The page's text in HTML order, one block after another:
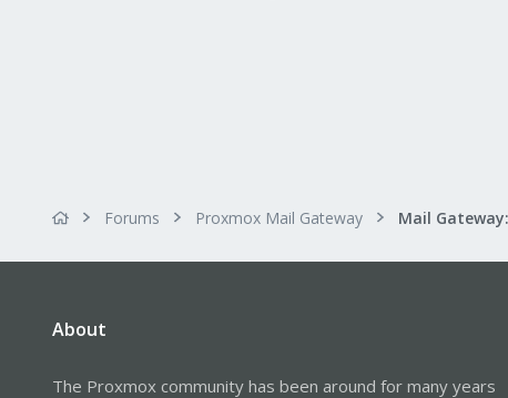
Forums Proxmox Mail Gateway
About
The Proxmox community has been around for many years